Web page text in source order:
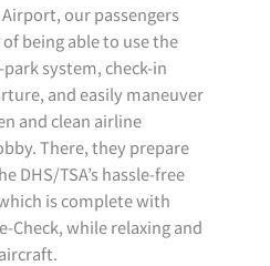
our passengers
being able to use the
system, check-in
and easily maneuver
and clean airline
There, they prepare
DHS/TSA’s hassle-free
is complete with
Check, while relaxing and